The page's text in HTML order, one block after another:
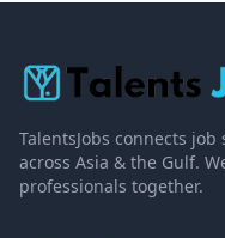
TalentsJobs connects
across Asia & the Gulf.
professionals together.